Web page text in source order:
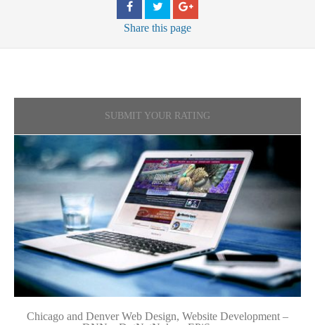
Share this page
SUBMIT YOUR RATING
Chicago and Denver Web Design, Website Development –